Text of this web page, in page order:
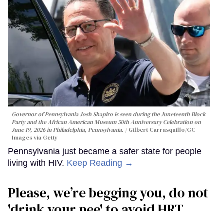
Governor of Pennsylvania Josh Shapiro is seen during the Juneteenth Block
Party and the African American Museum 50th Anniversary Celebration on
June 19, 2026 in Philadelphia, Pennsylvania.
Gilbert Carrasquillo/GC
Images via Getty
Pennsylvania just became a safer state for people
living with HIV. Keep Reading →
Please, we’re begging you, do not